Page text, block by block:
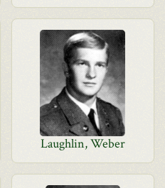
Laughlin, Weber